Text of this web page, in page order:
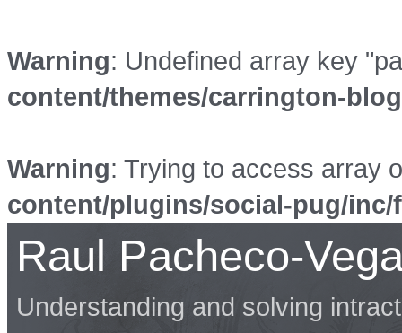
Warning: Undefined array key
content/themes/carrington-
Warning: Trying to access array
content/plugins/social-pug/
Raul Pacheco-
Understanding and solving